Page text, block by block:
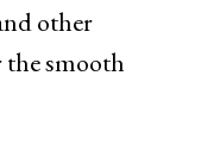
other
the smooth